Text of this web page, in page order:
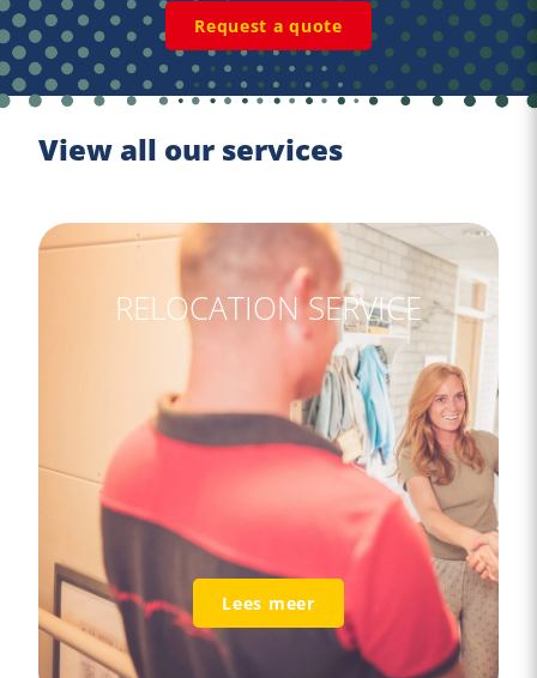
Request a quote
View all our services
RELOCATION SERVICE
Lees meer